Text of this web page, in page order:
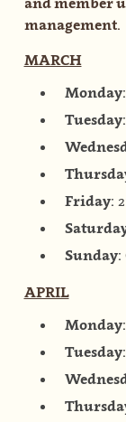
management.
MARCH
Monday:
Tuesday:
Friday:
Sunday:
APRIL
Monday:
Tuesday: